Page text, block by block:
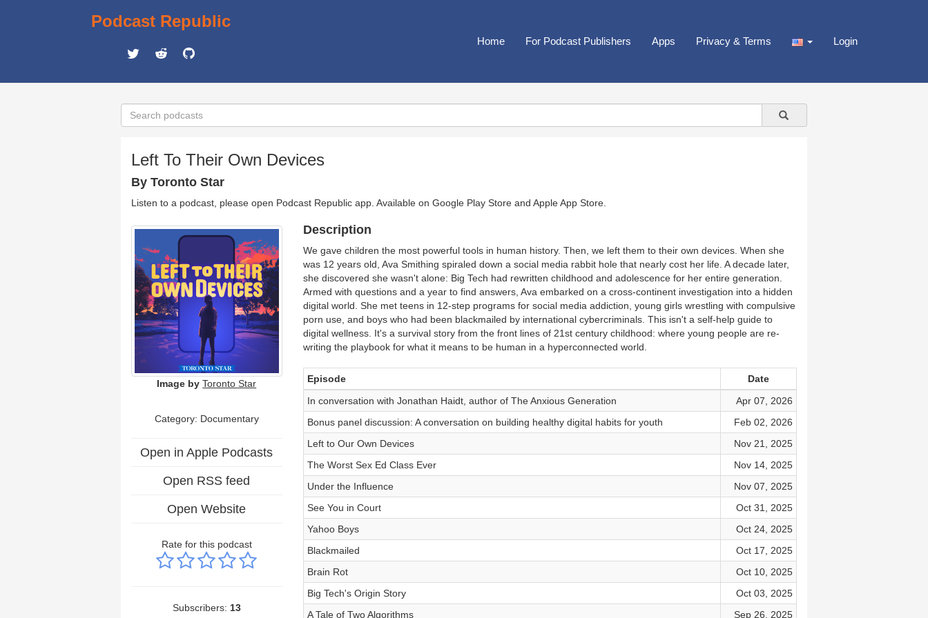
Podcast Republic
Home For Podcast Publishers Apps Privacy & Terms Login
Left To Their Own Devices
By Toronto Star
Listen to a podcast, please open Podcast Republic app. Available on Google Play Store and Apple App Store
Image by Toronto Star
Category: Documentary
Open in Apple Podcasts
Open RSS feed
Open Website
Rate for this podcast
Subscribers: 13
Description
We gave children the most powerful tools in human history. Then, we left them to their own devices. When she
was 12 years old, Ava Smithing spiraled down a social media rabbit hole that nearly cost her life. A decade later,
she discovered she wasn't alone: Big Tech had rewritten childhood and adolescence for her entire generation.
Armed with questions and a year to find answers, Ava embarked on a cross-continent investigation into a hidden
digital world. She met teens in 12-step programs for social media addiction, young girls wrestling with compulsive
porn use, and boys who had been blackmailed by international cybercriminals. This isn't a self-help guide to
digital wellness. It's a survival story from the front lines of 21st century childhood: where young people are re-
writing the playbook for what it means to be human in a hyperconnected world.
Episode
Date
In conversation with Jonathan Haidt, author of The Anxious Generation
Apr 07, 2026
Bonus panel discussion: A conversation on building healthy digital habits for youth
Feb 02, 2026
Left to Our Own Devices
Nov 21, 2025
The Worst Sex Ed Class Ever
Nov 14, 2025
Under the Influence
Nov 07, 2025
See You in Court
Oct 31, 2025
Yahoo Boys
Oct 24, 2025
Blackmailed
Oct 17, 2025
Brain Rot
Oct 10, 2025
Big Tech's Origin Story
Oct 03, 2025
A Tale of Two Algorithms
Sep 26, 2025